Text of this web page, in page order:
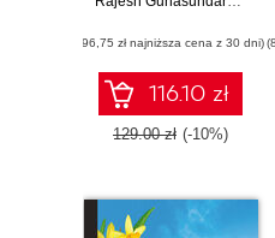
applications
powered by
Angular 4
(96,75 zł najniższa cena z 30 dni)
116.10 zł
129.00 zł (-10%)